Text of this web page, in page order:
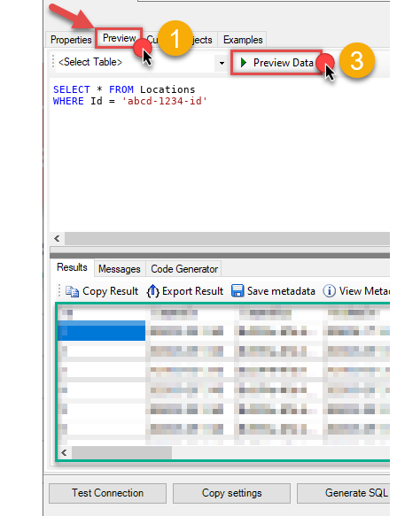
SELECT * FROM
WHERE Id = 'abcd-1234-id'